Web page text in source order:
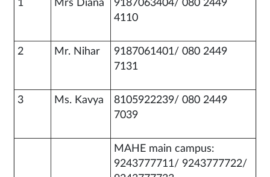
1 Mrs Diana
9187063404/ 080 2449
4110
2 Mr. Nihar
9187061401/ 080 2449
7131
3 Ms. Kavya
8105922239/ 080 2449
7039
MAHE main campus:
9243777711/ 9243777722/